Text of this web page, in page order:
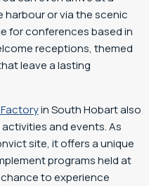
or via the scenic
for conferences based in
receptions, themed
leave a lasting
in South Hobart also
and events. As
site, it offers a unique
programs held at
to experience